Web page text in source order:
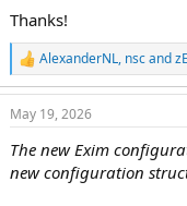
Thanks!
R
e
a
c
i
o
AlexanderNL, nscand
May 19, 2026
The new Exim
new configuration